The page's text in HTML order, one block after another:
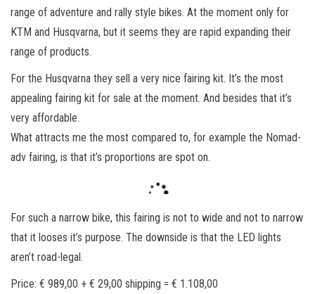
range of adventure and rally style bikes. At the moment only for
KTM and Husqvarna, but it seems they are rapid expanding their
range of products.
For the Husqvarna they sell a very nice fairing kit. It’s the most
appealing fairing kit for sale at the moment. And besides that it’s
very affordable.
What attracts me the most compared to, for example the Nomad-
adv fairing, is that it’s proportions are spot on.
For such a narrow bike, this fairing is not to wide and not to narrow
that it looses it’s purpose. The downside is that the LED lights
aren’t road-legal.
Price: € 989,00 + € 29,00 shipping = € 1.108,00